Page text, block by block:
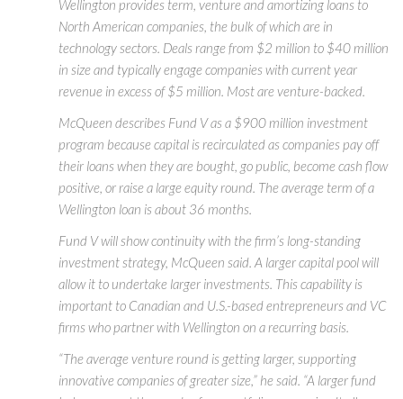
Wellington provides term, venture and amortizing loans to
North American companies, the bulk of which are in
technology sectors. Deals range from $2 million to $40 million
in size and typically engage companies with current year
revenue in excess of $5 million. Most are venture-backed.
McQueen describes Fund V as a $900 million investment
program because capital is recirculated as companies pay off
their loans when they are bought, go public, become cash flow
positive, or raise a large equity round. The average term of a
Wellington loan is about 36 months.
Fund V will show continuity with the firm’s long-standing
investment strategy, McQueen said. A larger capital pool will
allow it to undertake larger investments. This capability is
important to Canadian and U.S.-based entrepreneurs and VC
firms who partner with Wellington on a recurring basis.
“The average venture round is getting larger, supporting
innovative companies of greater size,” he said. “A larger fund